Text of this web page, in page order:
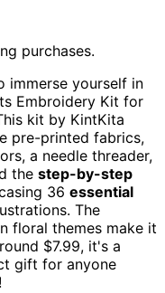
purchases.
immerse yourself in
Embroidery Kit for
kit by KintKita
pre-printed fabrics,
a needle threader,
the step-by-step
36 essential
The
floral themes make it
$7.99, it's a
gift for anyone